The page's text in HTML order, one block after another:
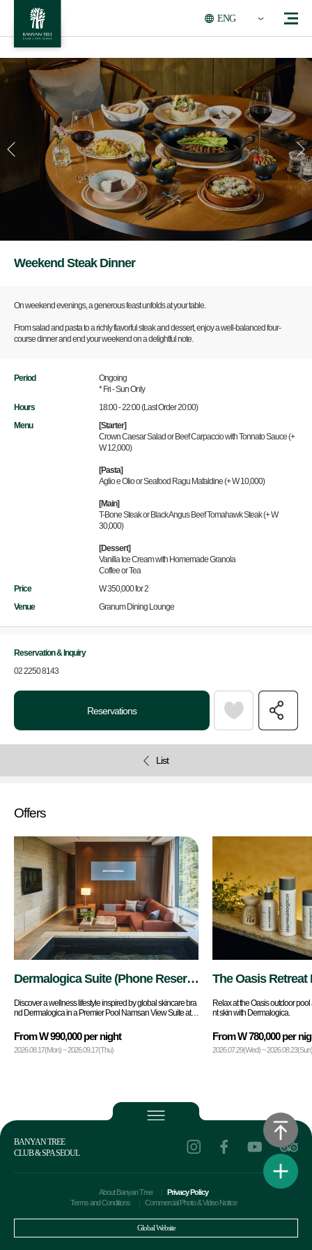
ENG
Weekend Steak Dinner
On weekend evenings, a generous feast unfolds at your table.
From salad and pasta to a richly flavorful steak and dessert, enjoy a well-balanced four-
course dinner and end your weekend on a delightful note.
Period
Ongoing
* Fri - Sun Only
Hours
18:00 - 22:00 (Last Order 20:00)
Menu
[Starter]
Crown Caesar Salad or Beef Carpaccio with Tonnato Sauce (+
W 12,000)
[Pasta]
Aglio e Olio or Seafood Ragu Mafaldine (+ W 10,000)
[Main]
T-Bone Steak or Black Angus Beef Tomahawk Steak (+ W
30,000)
[Dessert]
Vanilla Ice Cream with Homemade Granola
Coffee or Tea
Price
W 350,000 for 2
Venue
Granum Dining Lounge
Reservation & Inquiry
02 2250 8143
Reservations
List
Offers
Dermalogica Suite (Phone Reserv
ations Only)
Discover a wellness lifestyle inspired by global skincare bra
nd Dermalogica in a Premier Pool Namsan View Suite at B
From W 990,000 per night
2026.08.17(Mon) ~ 2026.09.17(Thu)
The Oasis Retreat
Relax at the Oasis outdoor
nt skin with Dermalogica.
From W 780,000 per
2026.07.29(Wed) ~
BANYAN TREE
CLUB & SPA SEOUL
About Banyan Tree
Privacy Policy
Terms and Conditions
Commercial Photo & Video Notice
Global Website